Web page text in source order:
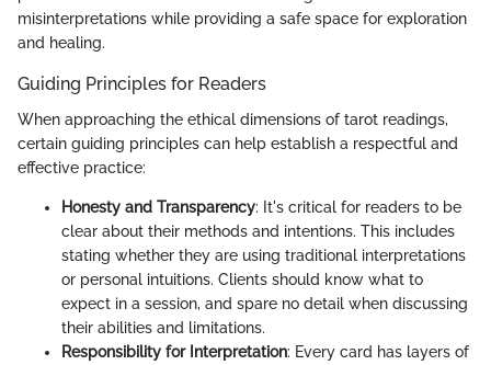
misinterpretations while providing a safe space for exploration
and healing.
Guiding Principles for Readers
When approaching the ethical dimensions of tarot readings,
certain guiding principles can help establish a respectful and
effective practice:
Honesty and Transparency: It's critical for readers to be
clear about their methods and intentions. This includes
stating whether they are using traditional interpretations
or personal intuitions. Clients should know what to
expect in a session, and spare no detail when discussing
their abilities and limitations.
Responsibility for Interpretation: Every card has layers of